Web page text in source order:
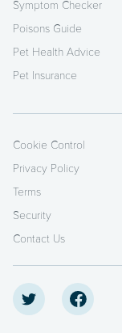
Symptom Checker
Poisons Guide
Pet Health Advice
Pet Insurance
Cookie Control
Privacy Policy
Terms
Security
Contact Us